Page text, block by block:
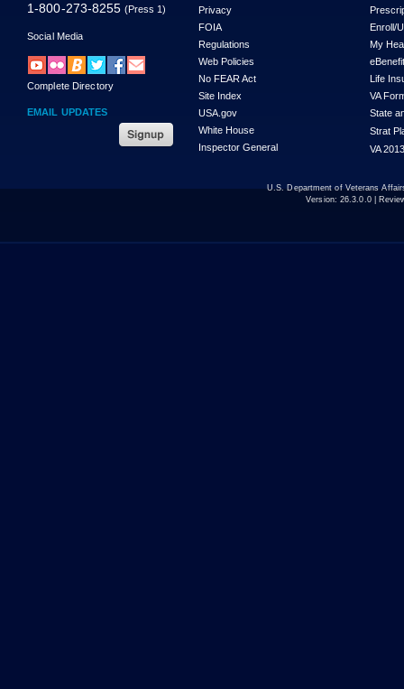
1-800-273-8255 (Press 1)
Social Media
Complete Directory
EMAIL UPDATES
Privacy
FOIA
Regulations
Web Policies
No FEAR Act
Site Index
USA.gov
White House
Inspector General
Enroll/
My
Life
VA
State
Strat
VA
U.S. Department of Veterans
Version: 26.3.0.0|